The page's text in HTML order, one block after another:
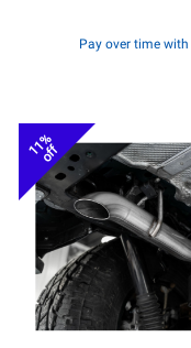
Pay over time with
11%
off